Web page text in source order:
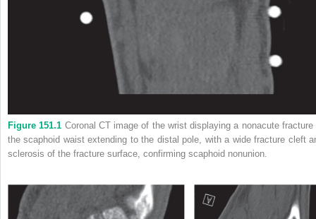
Figure 151.1 Coronal CT image of the wrist displaying a nonacute fracture
the scaphoid waist extending to the distal pole, with a wide fracture cleft
sclerosis of the fracture surface, confirming scaphoid nonunion.